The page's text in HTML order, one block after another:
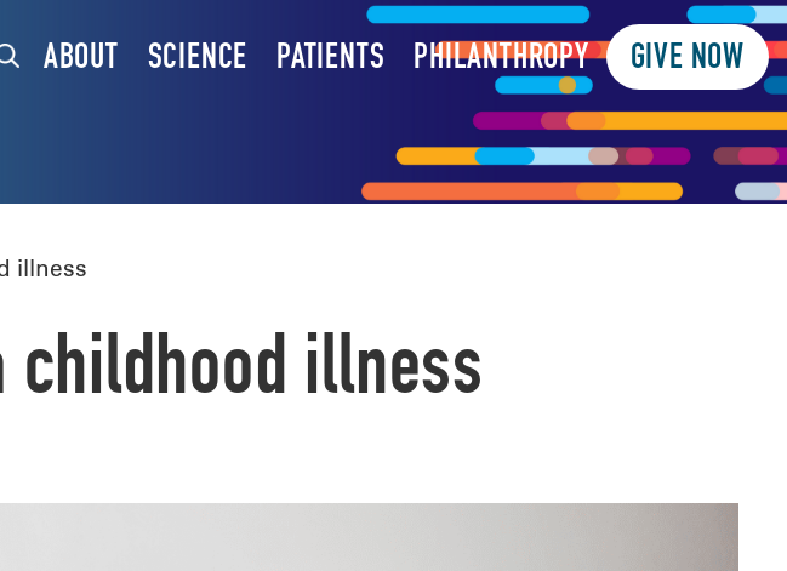
ABOUT SCIENCE PATIENTS PHILANTHROPY GIVE NOW
illness
childhood illness